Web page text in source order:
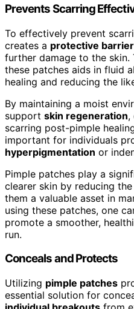
Prevents Scarring
To effectively prevent
creates a protective barrier
further damage to the skin.
these patches aids in fluid
healing and reducing the
By maintaining a moist
support skin regeneration,
scarring post-pimple
important for individuals
hyperpigmentation or
Pimple patches play a
clearer skin by reducing
them a valuable asset in
using these patches, one
promote a smoother,
run.
Conceals and Protects
Utilizing pimple patches
essential solution for